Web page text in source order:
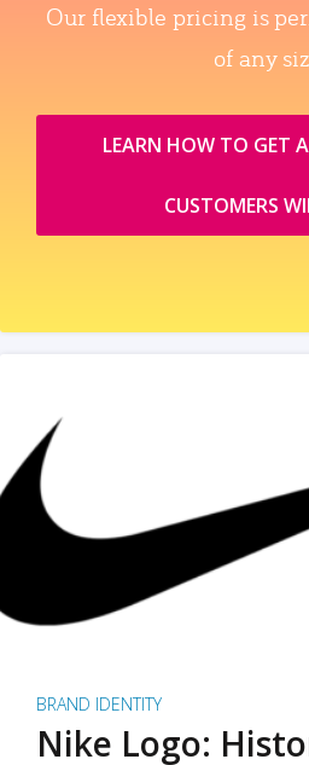
Our flexible pricing is
of any
LEARN HOW TO GET
CUSTOMERS
BRAND IDENTITY
Nike Logo: